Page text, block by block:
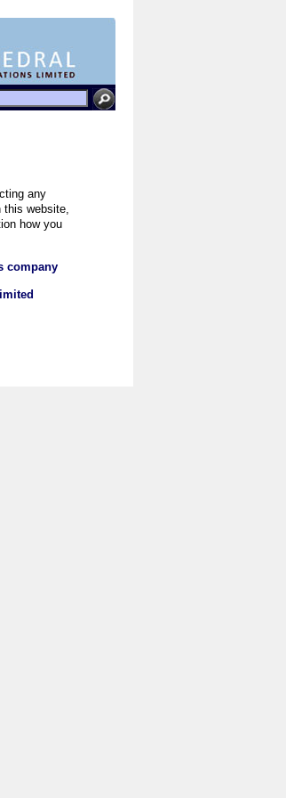
any
this website,
how you
company